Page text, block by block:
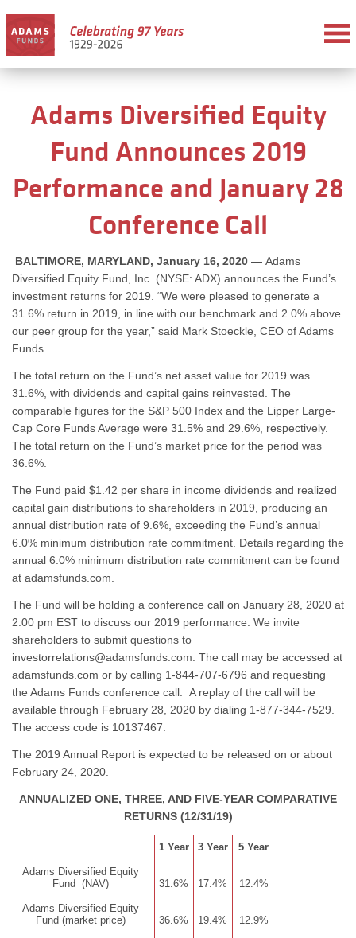
Adams Diversified Equity
Fund Announces 2019
Performance and January 28
Conference Call
BALTIMORE, MARYLAND, January 16, 2020 — Adams
Diversified Equity Fund, Inc. (NYSE: ADX) announces the Fund’s
investment returns for 2019. “We were pleased to generate a
31.6% return in 2019, in line with our benchmark and 2.0% above
our peer group for the year,” said Mark Stoeckle, CEO of Adams
Funds.
The total return on the Fund’s net asset value for 2019 was
31.6%, with dividends and capital gains reinvested. The
comparable figures for the S&P 500 Index and the Lipper Large-
Cap Core Funds Average were 31.5% and 29.6%, respectively.
The total return on the Fund’s market price for the period was
36.6%.
The Fund paid $1.42 per share in income dividends and realized
capital gain distributions to shareholders in 2019, producing an
annual distribution rate of 9.6%, exceeding the Fund’s annual
6.0% minimum distribution rate commitment. Details regarding the
annual 6.0% minimum distribution rate commitment can be found
at adamsfunds.com.
The Fund will be holding a conference call on January 28, 2020 at
2:00 pm EST to discuss our 2019 performance. We invite
shareholders to submit questions to
investorrelations@adamsfunds.com. The call may be accessed at
adamsfunds.com or by calling 1-844-707-6796 and requesting
the Adams Funds conference call. A replay of the call will be
available through February 28, 2020 by dialing 1-877-344-7529.
The access code is 10137467.
The 2019 Annual Report is expected to be released on or about
February 24, 2020.
ANNUALIZED ONE, THREE, AND FIVE-YEAR COMPARATIVE
RETURNS (12/31/19)
1 Year 3 Year 5 Year
Adams Diversified Equity
Fund (NAV)
31.6% 17.4% 12.4%
Adams Diversified Equity
Fund (market price)
36.6% 19.4% 12.9%